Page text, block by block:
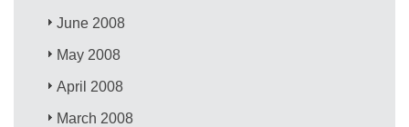
June 2008
May 2008
April 2008
March 2008